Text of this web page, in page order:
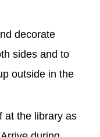
decorate
sides and to
outside in the
at the library as